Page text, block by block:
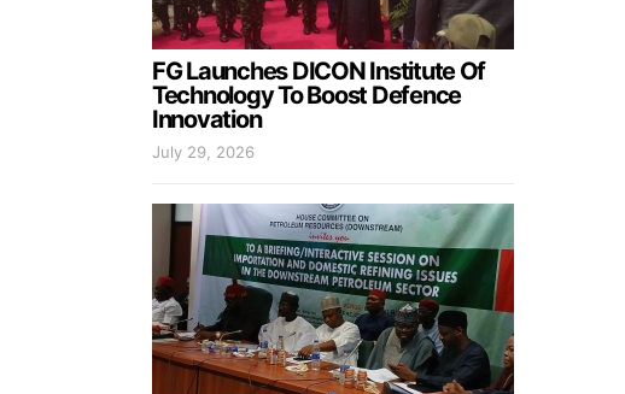
FG Launches DICON Institute Of
Technology To Boost Defence
Innovation
July 29, 2026